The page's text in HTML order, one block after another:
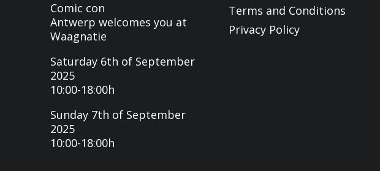
Comic con
Antwerp welcomes you at
Waagnatie
Saturday 6th of September
2025
10:00-18:00h
Sunday 7th of September
2025
10:00-18:00h
Terms and Conditions
Privacy Policy